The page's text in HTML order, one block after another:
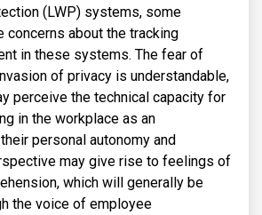
(LWP) systems, some
concerns about the tracking
in these systems. The fear of
of privacy is understandable,
perceive the technical capacity for
in the workplace as an
personal autonomy and
may give rise to feelings of
which will generally be
the voice of employee